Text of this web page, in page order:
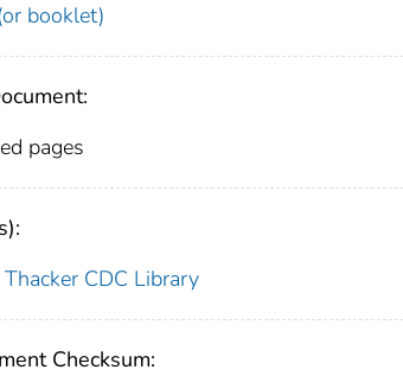
booklet)
pages
CDC Library
Checksum: